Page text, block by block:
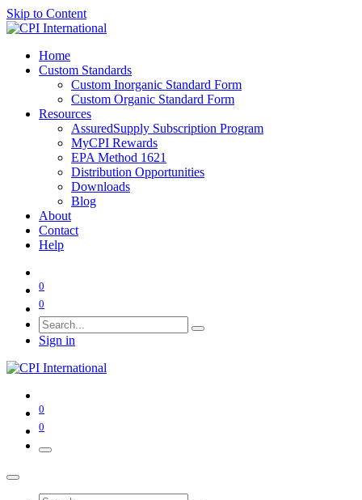
Skip to Content
Home
Custom Standards
Custom Inorganic Standard Form
Custom Organic Standard Form
Resources
AssuredSupply Subscription Program
MyCPI Rewards
EPA Method 1621
Distribution Opportunities
Downloads
Blog
About
Contact
Help
0
0
Sign in
0
0